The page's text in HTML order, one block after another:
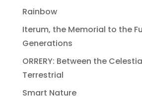
Rainbow
Iterum, the Memorial to the
Generations
ORRERY: Between the
Terrestrial
Smart Nature